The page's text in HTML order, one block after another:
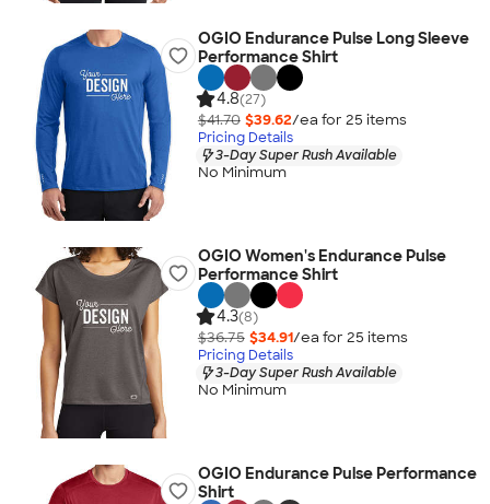
OGIO Endurance Pulse Long Sleeve
Performance Shirt
4.8(27)
$41.70 $39.62/ea for 25 items
Pricing Details
3-Day Super Rush Available
No Minimum
OGIO Women's Endurance Pulse
Performance Shirt
4.3(8)
$36.75 $34.91/ea for 25 items
Pricing Details
3-Day Super Rush Available
No Minimum
OGIO Endurance Pulse Performance
Shirt